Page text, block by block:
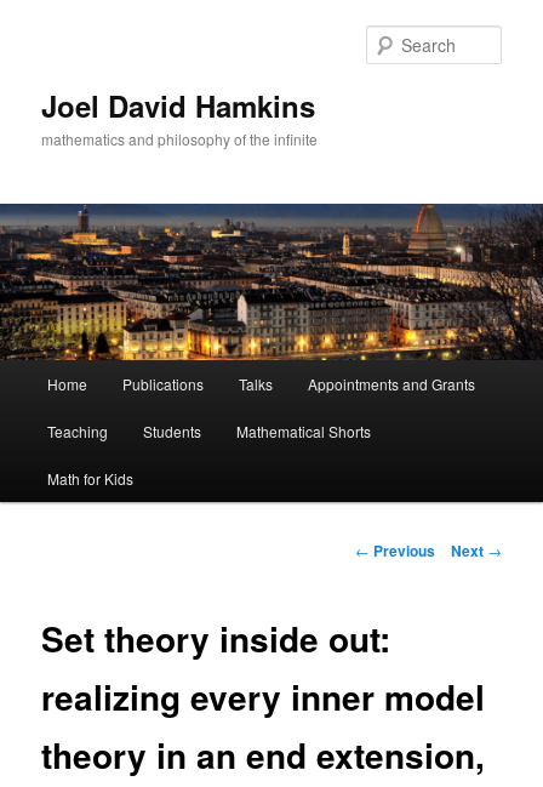
Joel David Hamkins
mathematics and philosophy of the infinite
Home Publications Talks Appointments and Grants
Teaching Students Mathematical Shorts
Math for Kids
Post
← Previous Next →
Set theory inside out:
realizing every inner model
theory in an end extension,